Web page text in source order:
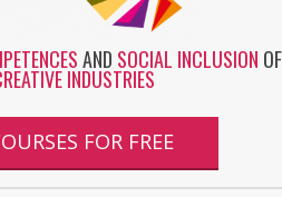
AND SOCIAL INCLUSION OF
INDUSTRIES
FOR FREE